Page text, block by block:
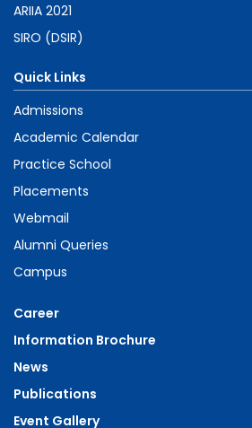
ARIIA 2021
SIRO (DSIR)
Quick Links
Admissions
Academic Calendar
Practice School
Placements
Webmail
Alumni Queries
Campus
Career
Information Brochure
News
Publications
Event Gallery